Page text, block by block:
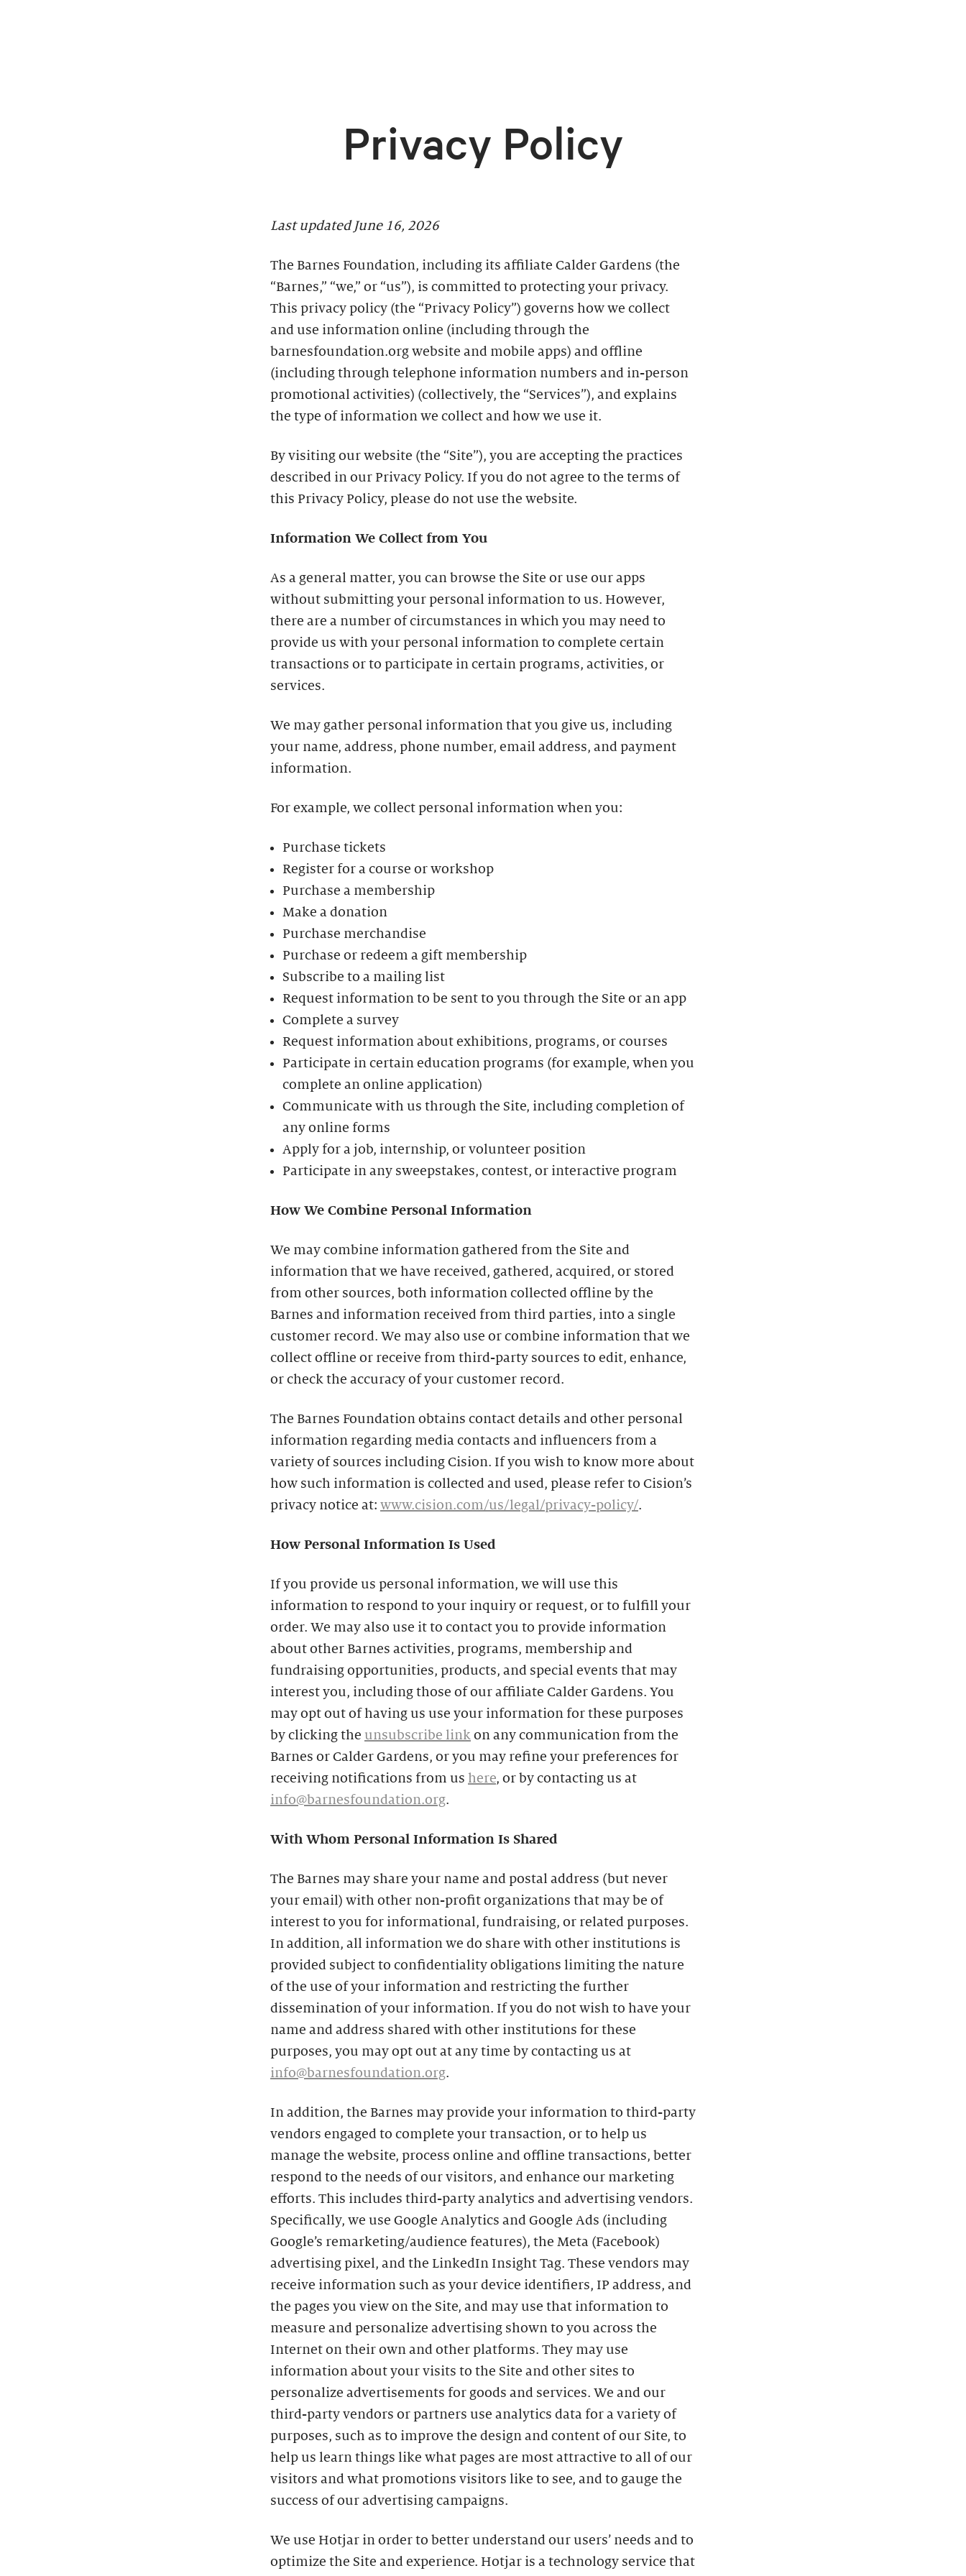
Privacy Policy
Last updated June 16, 2026
The Barnes Foundation, including its affiliate Calder Gardens (the
“Barnes,” “we,” or “us”), is committed to protecting your privacy.
This privacy policy (the “Privacy Policy”) governs how we collect
and use information online (including through the
barnesfoundation.org website and mobile apps) and offline
(including through telephone information numbers and in-person
promotional activities) (collectively, the “Services”), and explains
the type of information we collect and how we use it.
By visiting our website (the “Site”), you are accepting the practices
described in our Privacy Policy. If you do not agree to the terms of
this Privacy Policy, please do not use the website.
Information We Collect from You
As a general matter, you can browse the Site or use our apps
without submitting your personal information to us. However,
there are a number of circumstances in which you may need to
provide us with your personal information to complete certain
transactions or to participate in certain programs, activities, or
services.
We may gather personal information that you give us, including
your name, address, phone number, email address, and payment
information.
For example, we collect personal information when you:
Purchase tickets
Register for a course or workshop
Purchase a membership
Make a donation
Purchase merchandise
Purchase or redeem a gift membership
Subscribe to a mailing list
Request information to be sent to you through the Site or an app
Complete a survey
Request information about exhibitions, programs, or courses
Participate in certain education programs (for example, when you
complete an online application)
Communicate with us through the Site, including completion of
any online forms
Apply for a job, internship, or volunteer position
Participate in any sweepstakes, contest, or interactive program
How We Combine Personal Information
We may combine information gathered from the Site and
information that we have received, gathered, acquired, or stored
from other sources, both information collected offline by the
Barnes and information received from third parties, into a single
customer record. We may also use or combine information that we
collect offline or receive from third-party sources to edit, enhance,
or check the accuracy of your customer record.
The Barnes Foundation obtains contact details and other personal
information regarding media contacts and influencers from a
variety of sources including Cision. If you wish to know more about
how such information is collected and used, please refer to Cision’s
privacy notice at: www.cision.com/us/legal/privacy-policy/.
How Personal Information Is Used
If you provide us personal information, we will use this
information to respond to your inquiry or request, or to fulfill your
order. We may also use it to contact you to provide information
about other Barnes activities, programs, membership and
fundraising opportunities, products, and special events that may
interest you, including those of our affiliate Calder Gardens. You
may opt out of having us use your information for these purposes
by clicking the unsubscribe link on any communication from the
Barnes or Calder Gardens, or you may refine your preferences for
receiving notifications from us here, or by contacting us at
info@barnesfoundation.org.
With Whom Personal Information Is Shared
The Barnes may share your name and postal address (but never
your email) with other non-profit organizations that may be of
interest to you for informational, fundraising, or related purposes.
In addition, all information we do share with other institutions is
provided subject to confidentiality obligations limiting the nature
of the use of your information and restricting the further
dissemination of your information. If you do not wish to have your
name and address shared with other institutions for these
purposes, you may opt out at any time by contacting us at
info@barnesfoundation.org.
In addition, the Barnes may provide your information to third-party
vendors engaged to complete your transaction, or to help us
manage the website, process online and offline transactions, better
respond to the needs of our visitors, and enhance our marketing
efforts. This includes third-party analytics and advertising vendors.
Specifically, we use Google Analytics and Google Ads (including
Google’s remarketing/audience features), the Meta (Facebook)
advertising pixel, and the LinkedIn Insight Tag. These vendors may
receive information such as your device identifiers, IP address, and
the pages you view on the Site, and may use that information to
measure and personalize advertising shown to you across the
Internet on their own and other platforms. They may use
information about your visits to the Site and other sites to
personalize advertisements for goods and services. We and our
third-party vendors or partners use analytics data for a variety of
purposes, such as to improve the design and content of our Site, to
help us learn things like what pages are most attractive to all of our
visitors and what promotions visitors like to see, and to gauge the
success of our advertising campaigns.
We use Hotjar in order to better understand our users’ needs and to
optimize the Site and experience. Hotjar is a technology service that